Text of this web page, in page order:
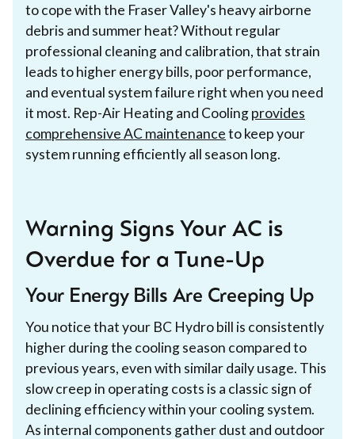
to cope with the Fraser Valley's heavy airborne
debris and summer heat? Without regular
professional cleaning and calibration, that strain
leads to higher energy bills, poor performance,
and eventual system failure right when you need
it most. Rep-Air Heating and Coolingprovides
comprehensive AC maintenanceto keep your
system running efficiently all season long.
Warning Signs Your AC is
Overdue for a Tune-Up
Your Energy Bills Are Creeping Up
You notice that your BC Hydro bill is consistently
higher during the cooling season compared to
previous years, even with similar daily usage. This
slow creep in operating costs is a classic sign of
declining efficiency within your cooling system.
As internal components gather dust and outdoor